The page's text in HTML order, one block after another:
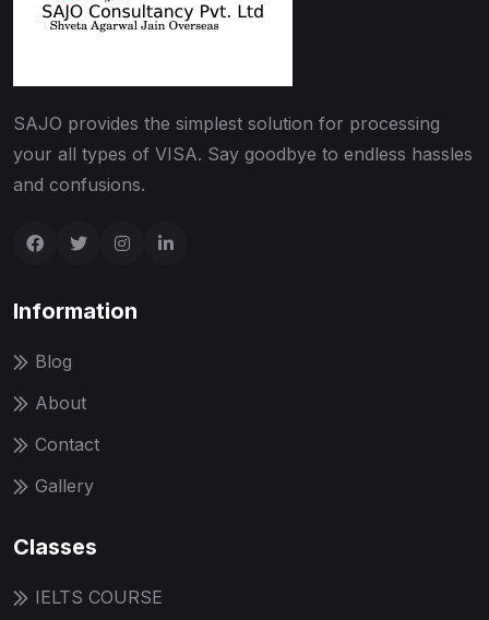
SAJO provides the simplest solution for processing
your all types of VISA. Say goodbye to endless hassles
and confusions.
Information
Blog
About
Contact
Gallery
Classes
IELTS COURSE